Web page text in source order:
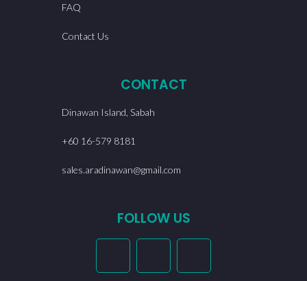
FAQ
Contact Us
CONTACT
Dinawan Island, Sabah
+60 16-579 8181
sales.aradinawan@gmail.com
FOLLOW US